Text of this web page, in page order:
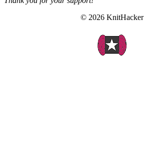
© 2026 KnitHacker